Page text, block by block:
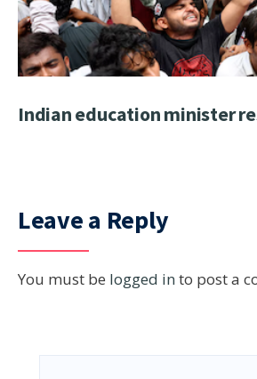
Indian education minister
Leave a Reply
You must be logged in to post a